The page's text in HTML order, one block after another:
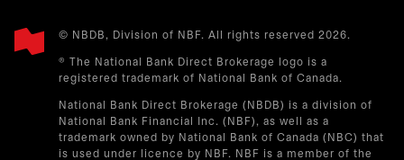
© NBDB, Division of NBF. All rights reserved 2026.
® The National Bank Direct Brokerage logo is a
registered trademark of National Bank of Canada.
National Bank Direct Brokerage (NBDB) is a division of
National Bank Financial Inc. (NBF), as well as a
trademark owned by National Bank of Canada (NBC) that
is used under licence by NBF. NBF is a member of the